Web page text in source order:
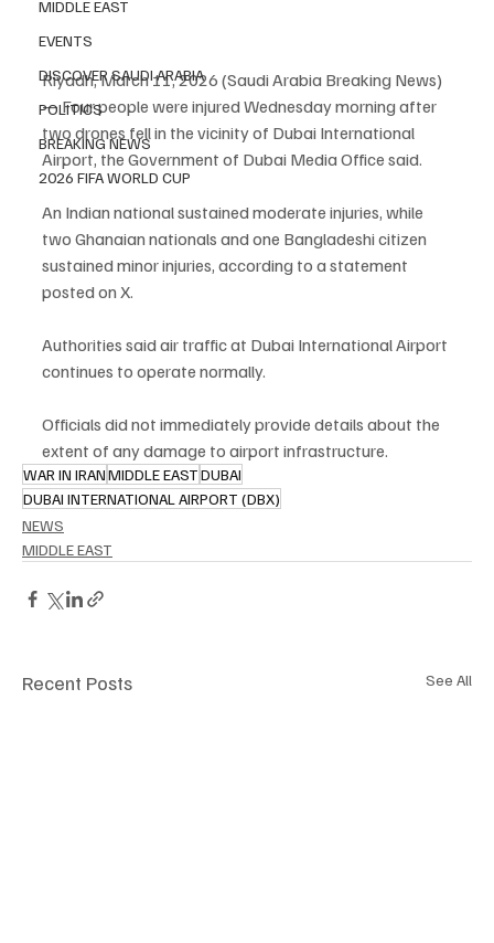
MIDDLE EAST
EVENTS
DISCOVER SAUDI ARABIA
POLITICS
BREAKING NEWS
2026 FIFA WORLD CUP
Riyadh, March 11, 2026 (Saudi Arabia Breaking News)
— Four people were injured Wednesday morning after
two drones fell in the vicinity of Dubai International
Airport, the Government of Dubai Media Office said.
An Indian national sustained moderate injuries, while
two Ghanaian nationals and one Bangladeshi citizen
sustained minor injuries, according to a statement
posted on X.
Authorities said air traffic at Dubai International Airport
continues to operate normally.
Officials did not immediately provide details about the
extent of any damage to airport infrastructure.
WAR IN IRANMIDDLE EASTDUBAI
DUBAI INTERNATIONAL AIRPORT (DBX)
NEWS
MIDDLE EAST
Recent Posts See All